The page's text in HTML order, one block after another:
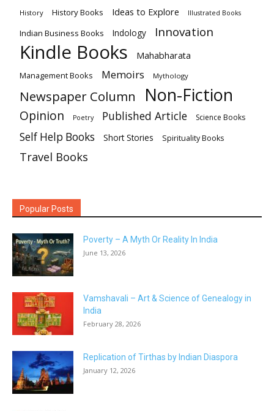
History History Books Ideas to Explore Illustrated Books
Indian Business Books Indology Innovation
Kindle Books Mahabharata
Management Books Memoirs Mythology
Newspaper Column Non-Fiction
Opinion Poetry Published Article Science Books
Self Help Books Short Stories Spirituality Books
Travel Books
Popular Posts
Poverty – A Myth Or Reality In India
June 13, 2026
Vamshavali – Art & Science of Genealogy in
India
February 28, 2026
Replication of Tirthas by Indian Diaspora
January 12, 2026